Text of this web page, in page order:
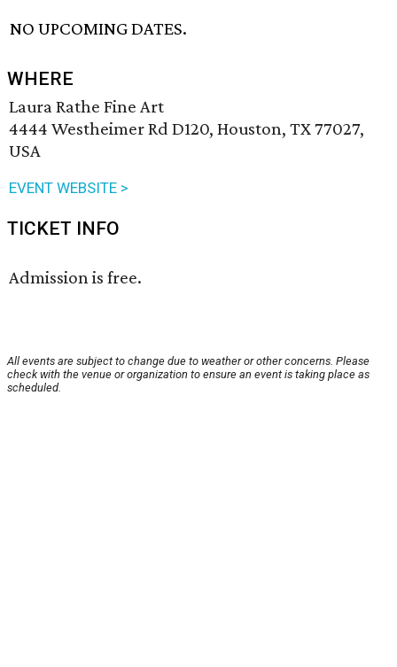
NO UPCOMING DATES.
WHERE
Laura Rathe Fine Art
4444 Westheimer Rd D120, Houston, TX 77027,
USA
EVENT WEBSITE >
TICKET INFO
Admission is free.
All events are subject to change due to weather or other concerns. Please
check with the venue or organization to ensure an event is taking place as
scheduled.